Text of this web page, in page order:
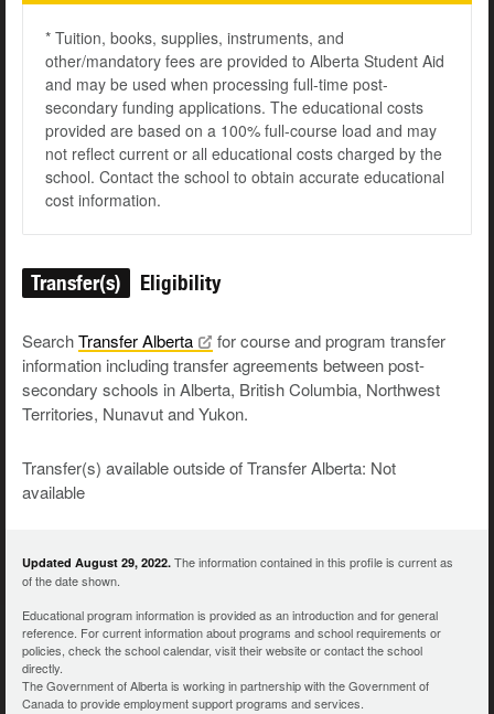
* Tuition, books, supplies, instruments, and
other/mandatory fees are provided to Alberta Student Aid
and may be used when processing full-time post-
secondary funding applications. The educational costs
provided are based on a 100% full-course load and may
not reflect current or all educational costs charged by the
school. Contact the school to obtain accurate educational
cost information.
Transfer(s) Eligibility
SearchTransferAlberta
for course and program transfer
information including transfer agreements between post-
secondary schools in Alberta, British Columbia, Northwest
Territories, Nunavut and Yukon.
Transfer(s) available outside of Transfer Alberta: Not
available
Updated August 29, 2022. The information contained in this profile is current as
of the date shown.
Educational program information is provided as an introduction and for general
reference. For current information about programs and school requirements or
policies, check the school calendar, visit their website or contact the school
directly.
The Government of Alberta is working in partnership with the Government of
Canada to provide employment support programs and services.